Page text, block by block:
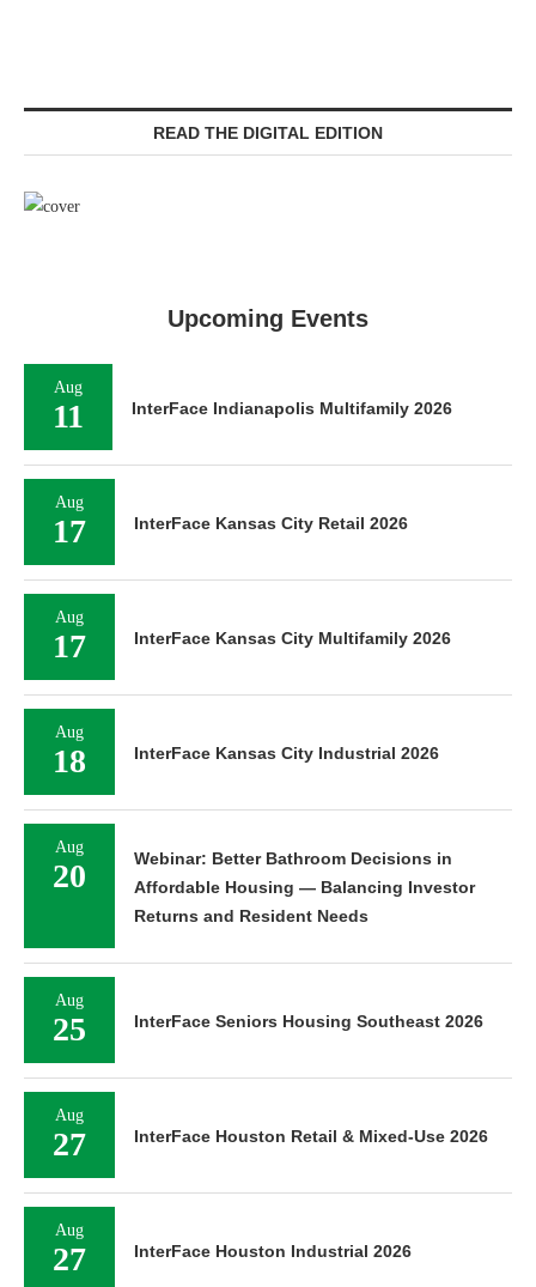
READ THE DIGITAL EDITION
Upcoming Events
Aug
11 InterFace Indianapolis Multifamily 2026
Aug
17 InterFace Kansas City Retail 2026
Aug
17 InterFace Kansas City Multifamily 2026
Aug
18 InterFace Kansas City Industrial 2026
Aug
20
Webinar: Better Bathroom Decisions in
Affordable Housing — Balancing Investor
Returns and Resident Needs
Aug
25 InterFace Seniors Housing Southeast 2026
Aug
27 InterFace Houston Retail & Mixed-Use 2026
Aug
27 InterFace Houston Industrial 2026